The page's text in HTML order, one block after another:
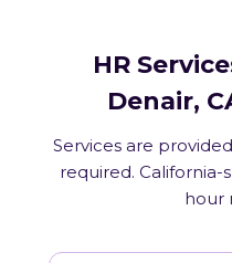
HR
Denair,
Services are
required. California-
hour